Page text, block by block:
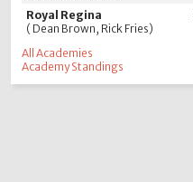
Royal Regina
( Dean Brown, Rick Fries)
All Academies
Academy Standings